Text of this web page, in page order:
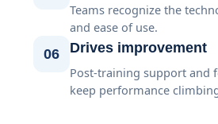
Teams recognize the
and ease of use.
06
Drives improvement
Post-training support and
keep performance